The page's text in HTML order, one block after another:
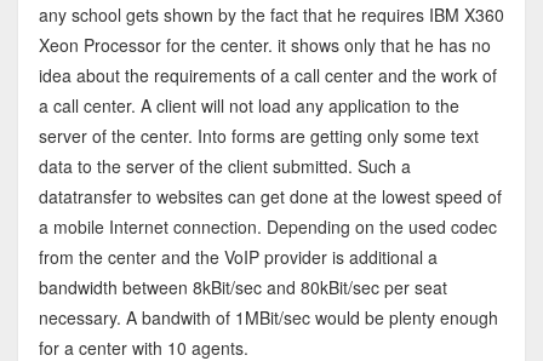
any school gets shown by the fact that he requires IBM X360
Xeon Processor for the center. it shows only that he has no
idea about the requirements of a call center and the work of
a call center. A client will not load any application to the
server of the center. Into forms are getting only some text
data to the server of the client submitted. Such a
datatransfer to websites can get done at the lowest speed of
a mobile Internet connection. Depending on the used codec
from the center and the VoIP provider is additional a
bandwidth between 8kBit/sec and 80kBit/sec per seat
necessary. A bandwith of 1MBit/sec would be plenty enough
for a center with 10 agents.